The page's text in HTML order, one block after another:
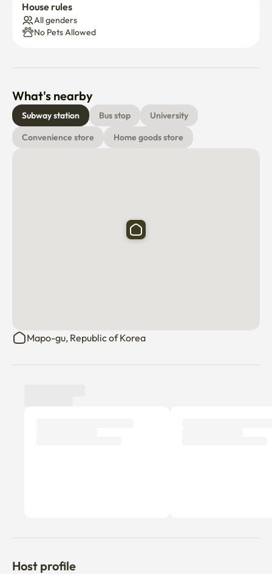
House rules
All genders
No Pets Allowed
What's nearby
Subway station Bus stop
University
Convenience store
Home goods store
Mapo-gu, Republic of Korea
Host profile